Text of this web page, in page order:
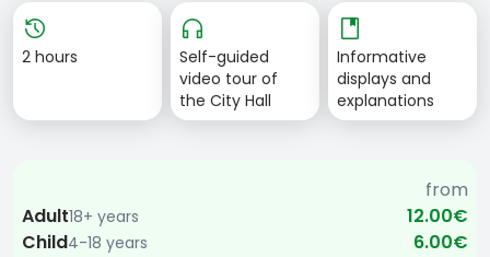
Item
of
history
2 hours
headphones
Self-guided
video tour of
the City Hall
book
Informative
displays and
explanations
from
Adult18+ years
12.00€
Child4-18 years 6.00€